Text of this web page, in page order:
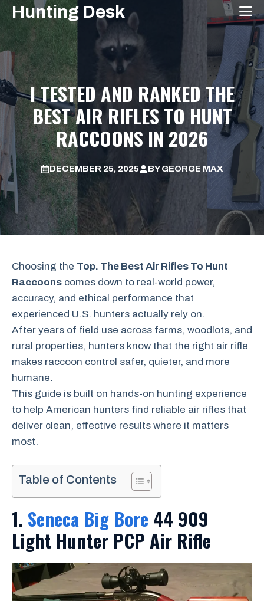
Skip
to
content
Hunting Desk
I TESTED AND RANKED THE
BEST AIR RIFLES TO HUNT
RACCOONS IN 2026
DECEMBER 25, 2025 BYGEORGE MAX
Choosing the Top. The Best Air Rifles To Hunt
Raccoons comes down to real-world power,
accuracy, and ethical performance that
experienced U.S. hunters actually rely on.
After years of field use across farms, woodlots, and
rural properties, hunters know that the right air rifle
makes raccoon control safer, quieter, and more
humane.
This guide is built on hands-on hunting experience
to help American hunters find reliable air rifles that
deliver clean, effective results where it matters
most.
Table of Contents
1. Seneca Big Bore 44 909
Light Hunter PCP Air Rifle